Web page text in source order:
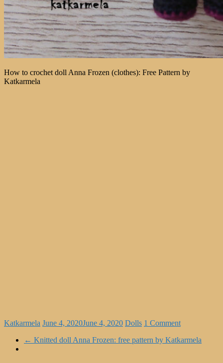
How to crochet doll Anna Frozen (clothes): Free Pattern by
Katkarmela
Katkarmela June 4, 2020June 4, 2020 Dolls 1 Comment
← Knitted doll Anna Frozen: free pattern by Katkarmela